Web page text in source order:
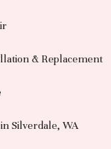
& Replacement
Silverdale, WA